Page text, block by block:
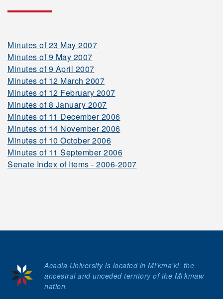
Minutes of 23 May 2007
Minutes of 9 May 2007
Minutes of 9 April 2007
Minutes of 12 March 2007
Minutes of 12 February 2007
Minutes of 8 January 2007
Minutes of 11 December 2006
Minutes of 14 November 2006
Minutes of 10 October 2006
Minutes of 11 September 2006
Senate Index of Items - 2006-2007
Acadia University is located in Mi'kma'ki, the
ancestral and unceded territory of the Mi’kmaw
nation.
2007-2008
2006-2007
2005-2006
2001-2002